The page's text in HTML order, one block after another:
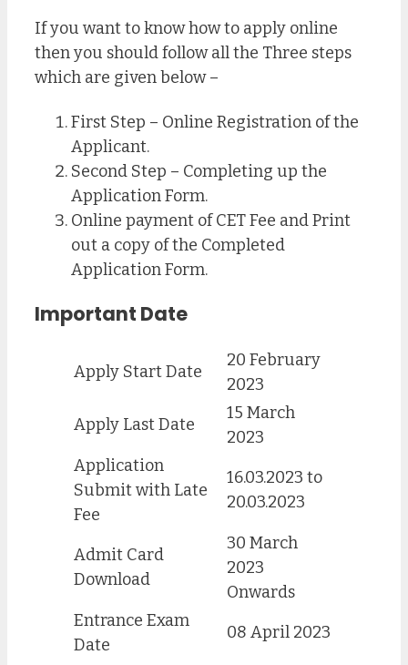
If you want to know how to apply online
then you should follow all the Three steps
which are given below –
First Step – Online Registration of the
Applicant.
Second Step – Completing up the
Application Form.
Online payment of CET Fee and Print
out a copy of the Completed
Application Form.
Important Date
Apply Start Date
20 February
2023
Apply Last Date
15 March
2023
Application
Submit with Late
Fee
16.03.2023 to
20.03.2023
Admit Card
Download
30 March
2023
Onwards
Entrance Exam
Date
08 April 2023